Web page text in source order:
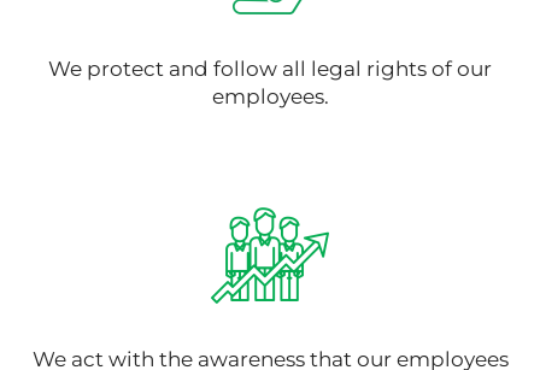
We protect and follow all legal rights of our
employees.
We act with the awareness that our employees